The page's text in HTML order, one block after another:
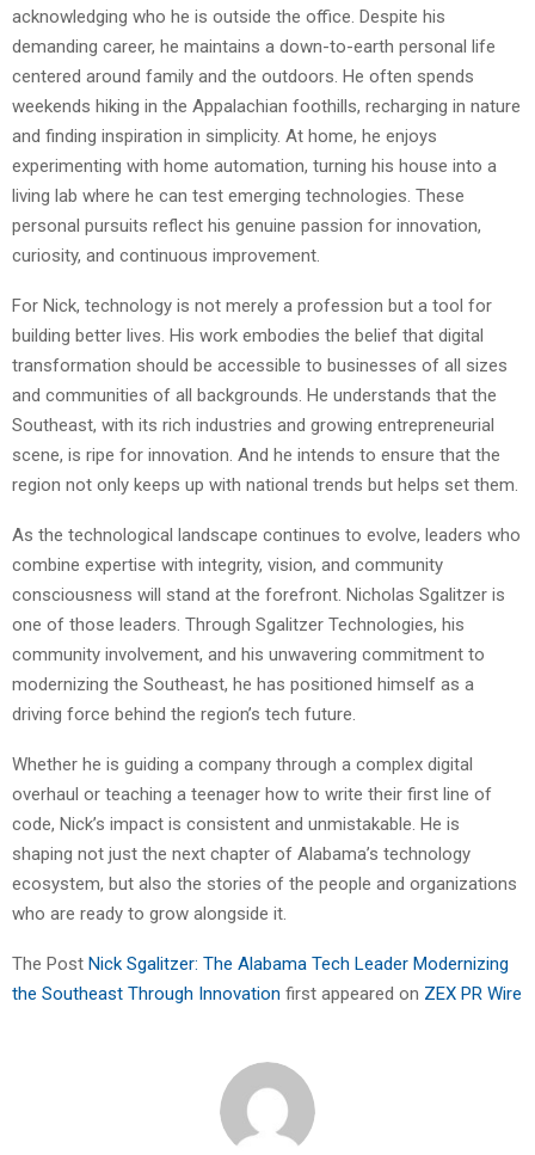
acknowledging who he is outside the office. Despite his
demanding career, he maintains a down-to-earth personal life
centered around family and the outdoors. He often spends
weekends hiking in the Appalachian foothills, recharging in nature
and finding inspiration in simplicity. At home, he enjoys
experimenting with home automation, turning his house into a
living lab where he can test emerging technologies. These
personal pursuits reflect his genuine passion for innovation,
curiosity, and continuous improvement.
For Nick, technology is not merely a profession but a tool for
building better lives. His work embodies the belief that digital
transformation should be accessible to businesses of all sizes
and communities of all backgrounds. He understands that the
Southeast, with its rich industries and growing entrepreneurial
scene, is ripe for innovation. And he intends to ensure that the
region not only keeps up with national trends but helps set them.
As the technological landscape continues to evolve, leaders who
combine expertise with integrity, vision, and community
consciousness will stand at the forefront. Nicholas Sgalitzer is
one of those leaders. Through Sgalitzer Technologies, his
community involvement, and his unwavering commitment to
modernizing the Southeast, he has positioned himself as a
driving force behind the region’s tech future.
Whether he is guiding a company through a complex digital
overhaul or teaching a teenager how to write their first line of
code, Nick’s impact is consistent and unmistakable. He is
shaping not just the next chapter of Alabama’s technology
ecosystem, but also the stories of the people and organizations
who are ready to grow alongside it.
The Post Nick Sgalitzer: The Alabama Tech Leader Modernizing
the Southeast Through Innovation first appeared on ZEX PR Wire